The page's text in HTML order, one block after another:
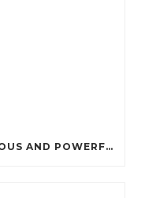
PROTEIN PANCAKES: A DELICIOUS AND POWERFUL FUEL FOR ATHLETES